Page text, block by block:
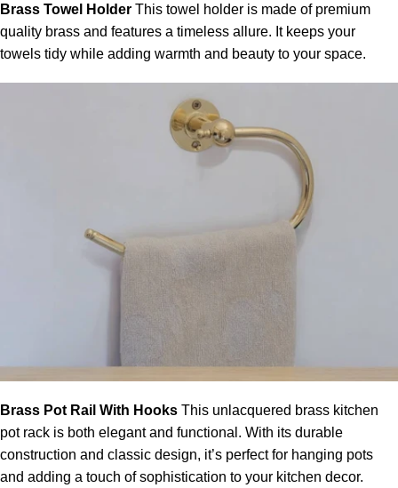
Brass Towel Holder This towel holder is made of premium
quality brass and features a timeless allure. It keeps your
towels tidy while adding warmth and beauty to your space.
Brass Pot Rail With Hooks This unlacquered brass kitchen
pot rack is both elegant and functional. With its durable
construction and classic design, it’s perfect for hanging pots
and adding a touch of sophistication to your kitchen decor.